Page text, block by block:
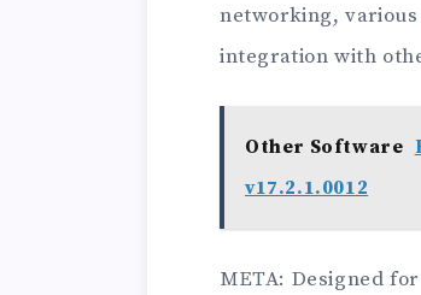
networking,
integration with
Other Software
v17.2.1.0012
ΜΕΤΑ: Designed